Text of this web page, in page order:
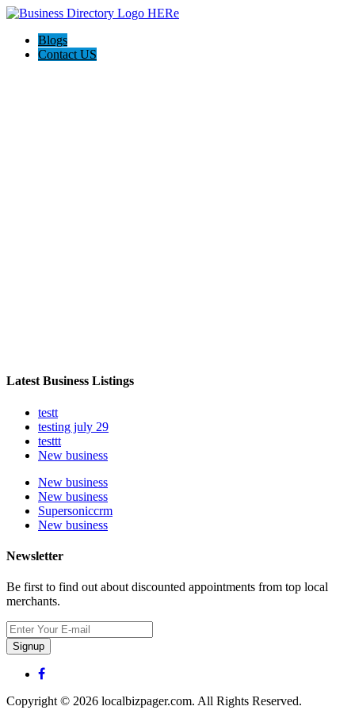
Blogs
Contact US
Latest Business Listings
testt
testing july 29
testtt
New business
New business
New business
Supersoniccrm
New business
Newsletter
Be first to find out about discounted appointments from top local
merchants.
Signup
Copyright © 2026 localbizpager.com. All Rights Reserved.